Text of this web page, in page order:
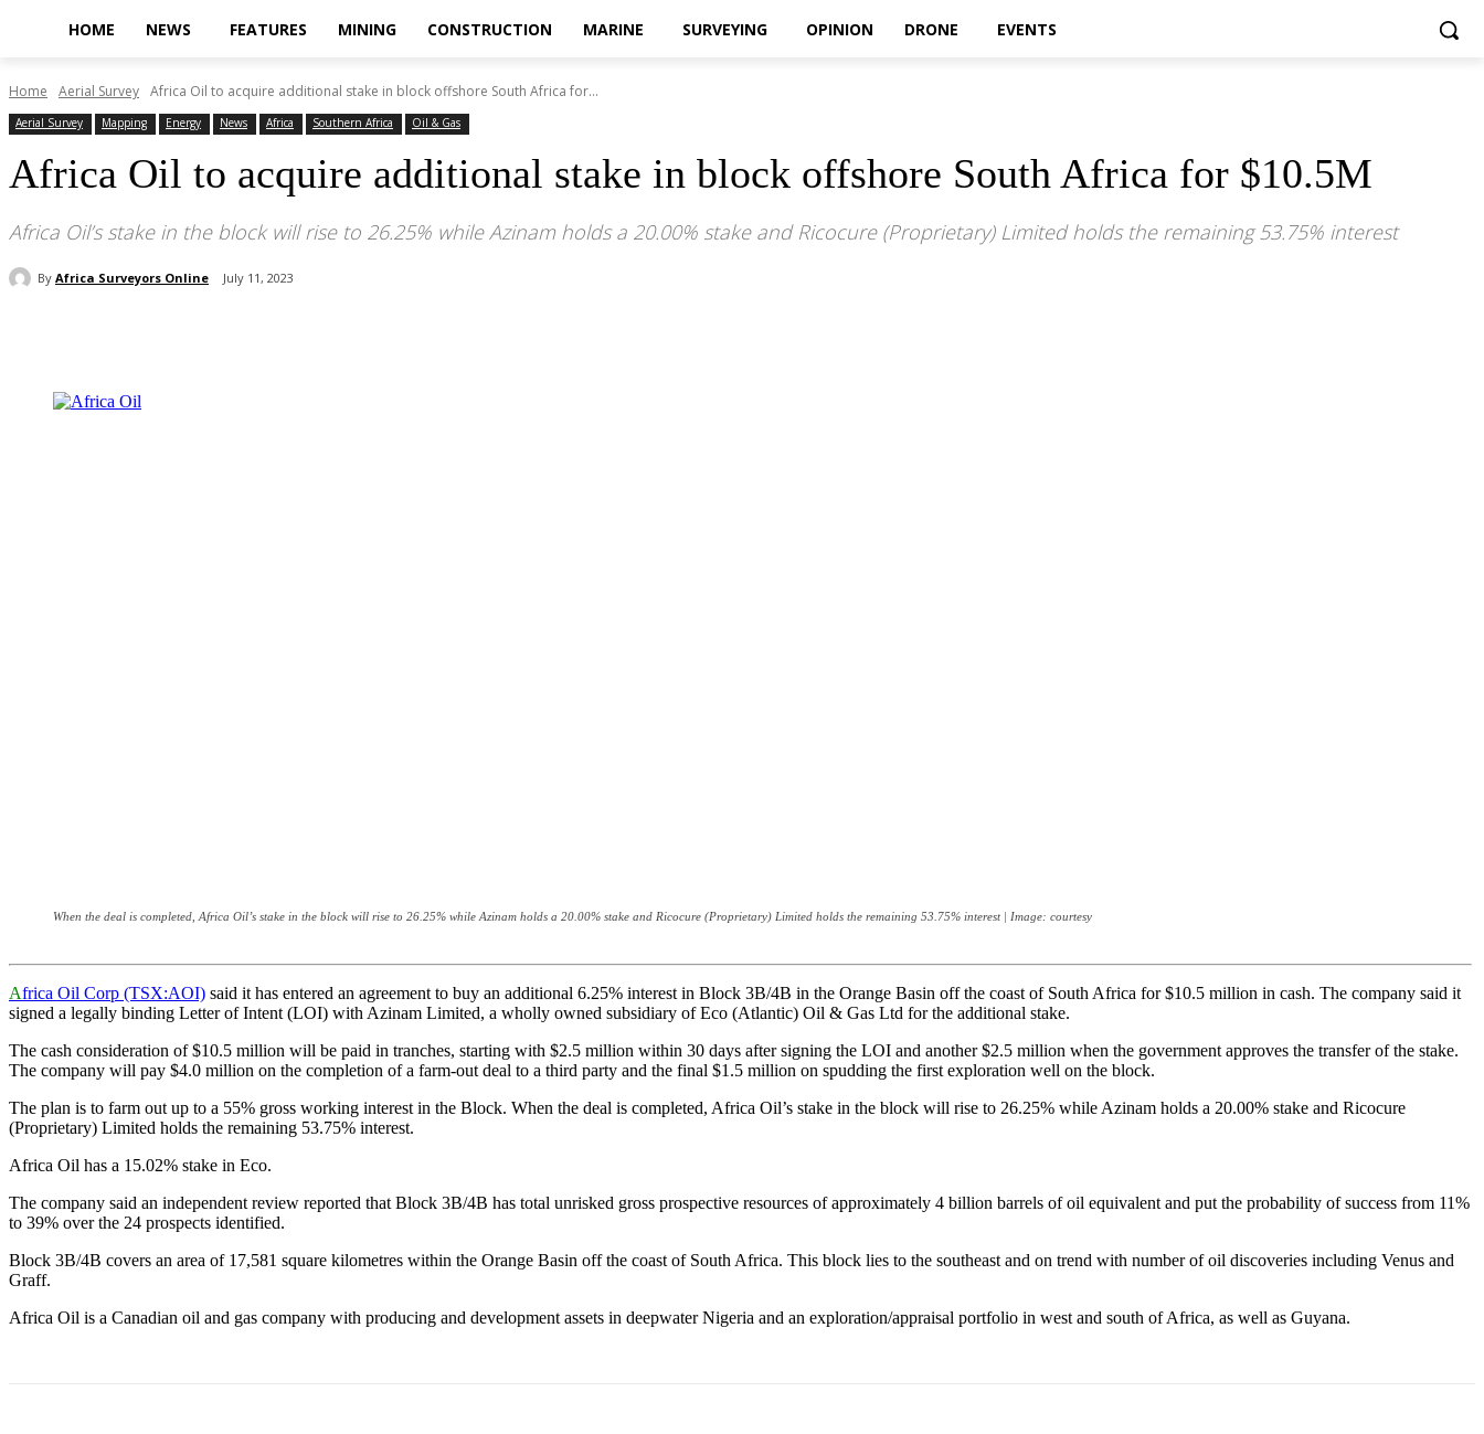
HOME NEWS FEATURES MINING CONSTRUCTION MARINE SURVEYING OPINION DRONE EVENTS
Home Aerial Survey Africa Oil to acquire additional stake in block offshore South Africa for...
Aerial Survey Mapping Energy News Africa Southern Africa Oil & Gas
Africa Oil to acquire additional stake in block offshore South Africa for $10.5M
Africa Oil’s stake in the block will rise to 26.25% while Azinam holds a 20.00% stake and Ricocure (Proprietary) Limited holds the remaining 53.75% interest
By Africa Surveyors Online July 11, 2023
When the deal is completed, Africa Oil’s stake in the block will rise to 26.25% while Azinam holds a 20.00% stake and Ricocure (Proprietary) Limited holds the remaining 53.75% interest | Image: courtesy
Africa Oil Corp (TSX:AOI) said it has entered an agreement to buy an additional 6.25% interest in Block 3B/4B in the Orange Basin off the coast of South Africa for $10.5 million in cash. The company said it
signed a legally binding Letter of Intent (LOI) with Azinam Limited, a wholly owned subsidiary of Eco (Atlantic) Oil & Gas Ltd for the additional stake.
The cash consideration of $10.5 million will be paid in tranches, starting with $2.5 million within 30 days after signing the LOI and another $2.5 million when the government approves the transfer of the stake.
The company will pay $4.0 million on the completion of a farm-out deal to a third party and the final $1.5 million on spudding the first exploration well on the block.
The plan is to farm out up to a 55% gross working interest in the Block. When the deal is completed, Africa Oil’s stake in the block will rise to 26.25% while Azinam holds a 20.00% stake and Ricocure
(Proprietary) Limited holds the remaining 53.75% interest.
Africa Oil has a 15.02% stake in Eco.
The company said an independent review reported that Block 3B/4B has total unrisked gross prospective resources of approximately 4 billion barrels of oil equivalent and put the probability of success from 11%
to 39% over the 24 prospects identified.
Block 3B/4B covers an area of 17,581 square kilometres within the Orange Basin off the coast of South Africa. This block lies to the southeast and on trend with number of oil discoveries including Venus and
Graff.
Africa Oil is a Canadian oil and gas company with producing and development assets in deepwater Nigeria and an exploration/appraisal portfolio in west and south of Africa, as well as Guyana.